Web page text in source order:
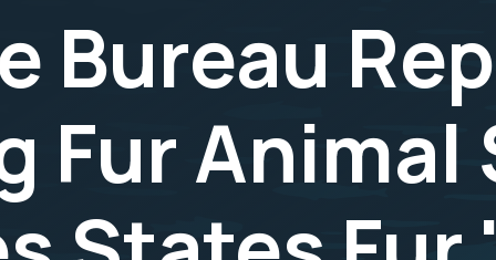
Bureau
Fur Animal